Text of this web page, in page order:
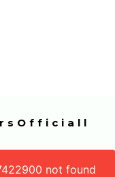
not found